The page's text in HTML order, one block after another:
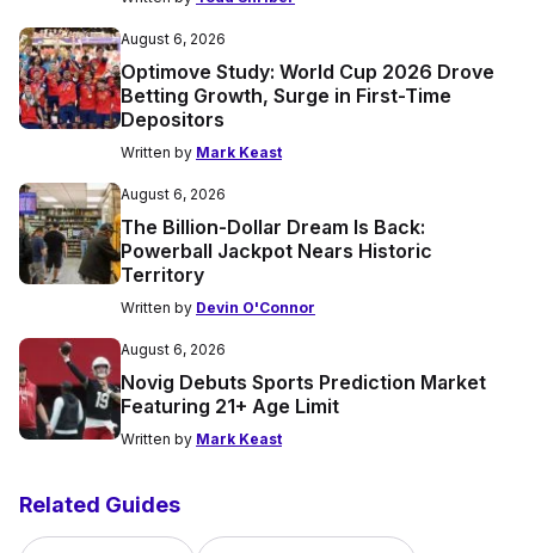
August 6, 2026
Optimove Study: World Cup 2026 Drove
Betting Growth, Surge in First-Time
Depositors
Written by Mark Keast
August 6, 2026
The Billion-Dollar Dream Is Back:
Powerball Jackpot Nears Historic
Territory
Written by Devin O'Connor
August 6, 2026
Novig Debuts Sports Prediction Market
Featuring 21+ Age Limit
Written by Mark Keast
Related Guides